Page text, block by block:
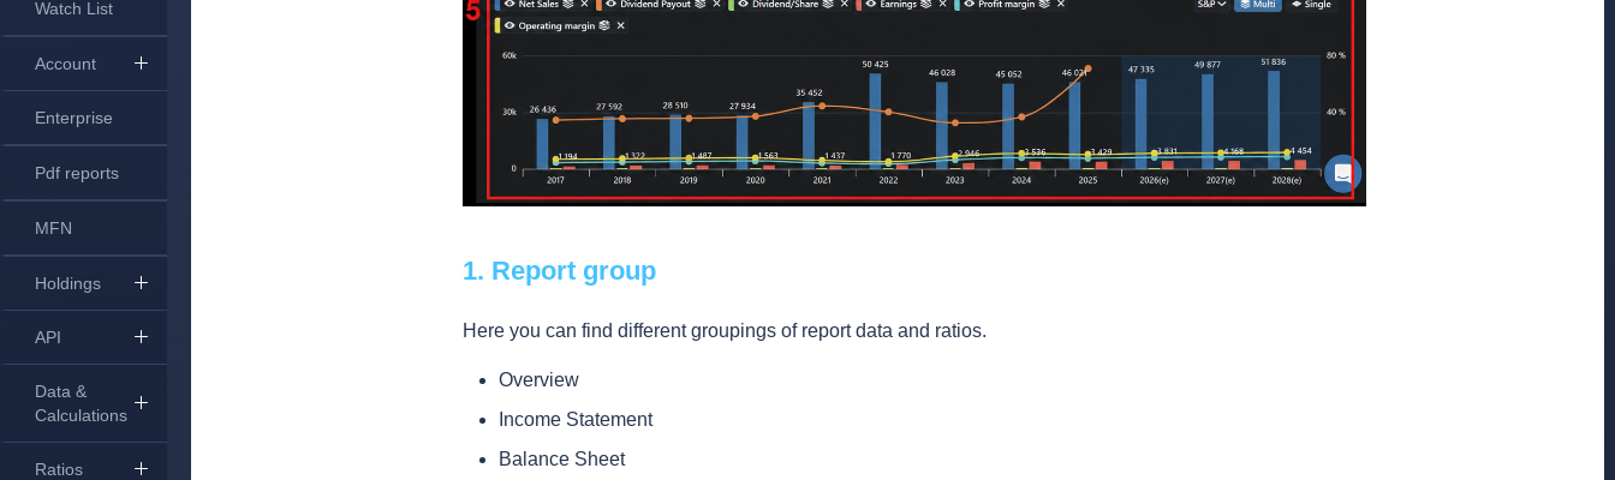
Watch List
Account
Enterprise
Pdf reports
MFN
Holdings
API
Data &
Calculations
Ratios
1. Report group
Here you can find different groupings of report data and ratios.
Overview
Income Statement
Balance Sheet